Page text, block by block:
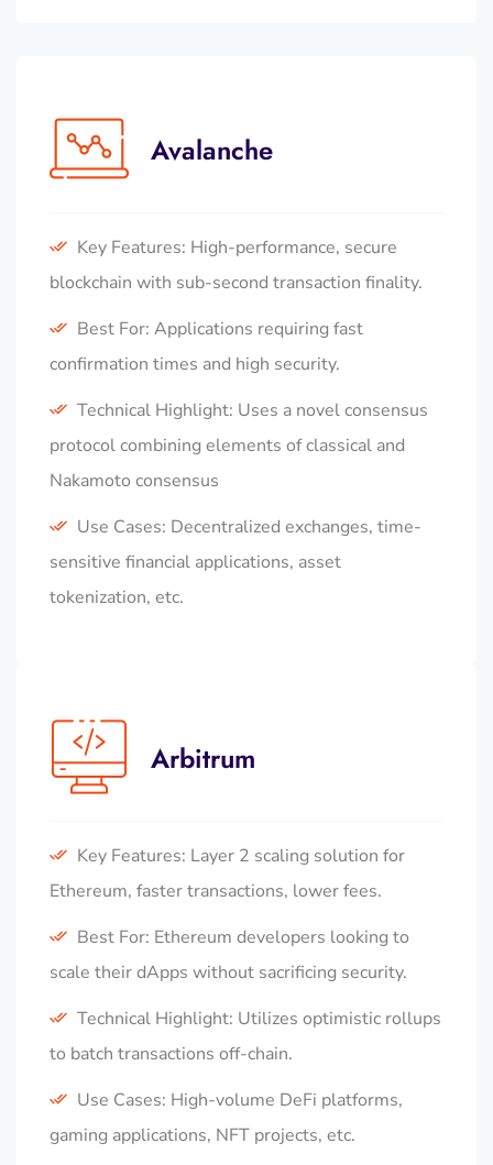
Avalanche
Key Features: High-performance, secure
blockchain with sub-second transaction finality.
Best For: Applications requiring fast
confirmation times and high security.
Technical Highlight: Uses a novel consensus
protocol combining elements of classical and
Nakamoto consensus
Use Cases: Decentralized exchanges, time-
sensitive financial applications, asset
tokenization, etc.
Arbitrum
Key Features: Layer 2 scaling solution for
Ethereum, faster transactions, lower fees.
Best For: Ethereum developers looking to
scale their dApps without sacrificing security.
Technical Highlight: Utilizes optimistic rollups
to batch transactions off-chain.
Use Cases: High-volume DeFi platforms,
gaming applications, NFT projects, etc.